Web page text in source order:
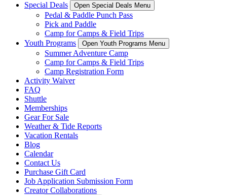
Special Deals
Open Special Deals Menu
Pedal & Paddle Punch Pass
Pick and Paddle
Camp for Camps & Field Trips
Youth Programs
Open Youth Programs Menu
Summer Adventure Camp
Camp for Camps & Field Trips
Camp Registration Form
Activity Waiver
FAQ
Shuttle
Memberships
Gear For Sale
Weather & Tide Reports
Vacation Rentals
Blog
Calendar
Contact Us
Purchase Gift Card
Job Application Submission Form
Creator Collaborations